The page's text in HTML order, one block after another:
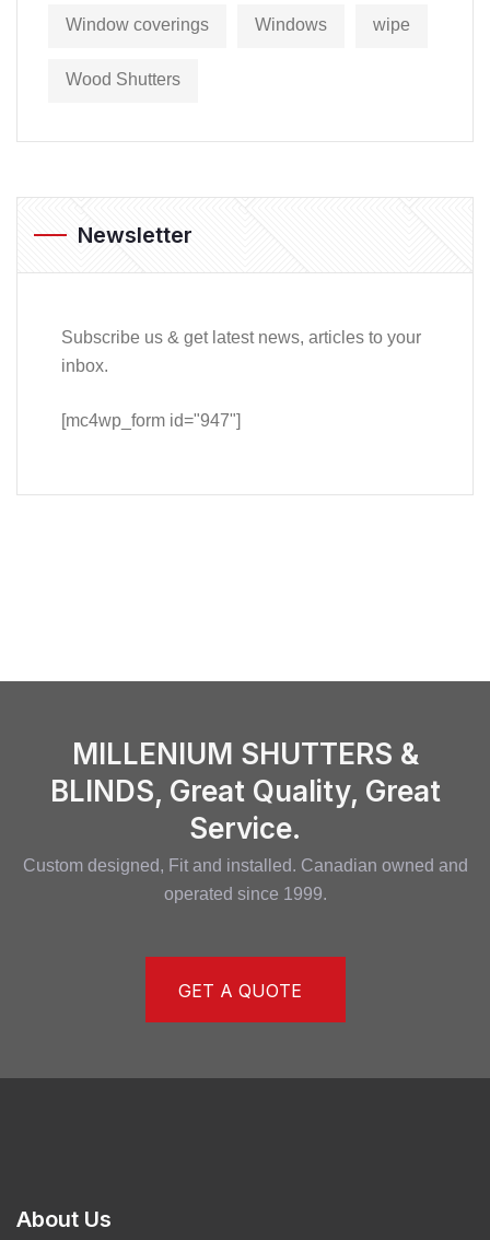
Window coverings Windows wipe
Wood Shutters
Newsletter
Subscribe us & get latest news, articles to your
inbox.
[mc4wp_form id="947"]
MILLENIUM SHUTTERS &
BLINDS, Great Quality, Great
Service.
Custom designed, Fit and installed. Canadian owned and
operated since 1999.
GET A QUOTE
About Us